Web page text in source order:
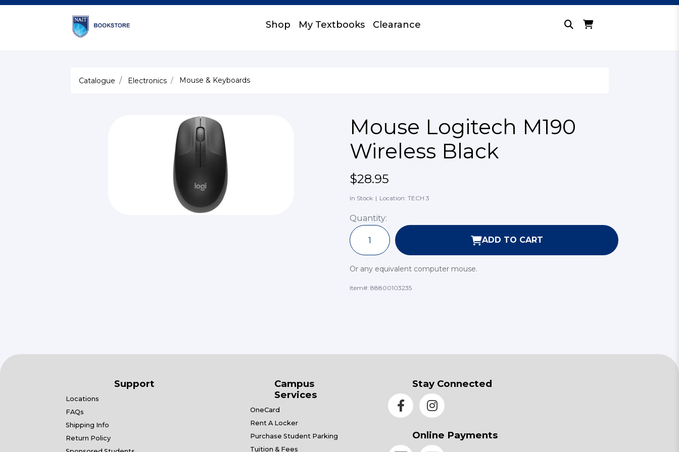
Shop My Textbooks Clearance
Catalogue Electronics Mouse & Keyboards
Mouse Logitech M190
Wireless Black
$28.95
In Stock | Location: TECH 3
Quantity:
ADD TO CART
Or any equivalent computer mouse.
Item#: 88800103235
Support
Locations
FAQs
Shipping Info
Return Policy
Campus
Services
OneCard
Rent A Locker
Purchase Student Parking
Tuition & Fees
Stay Connected
Online Payments